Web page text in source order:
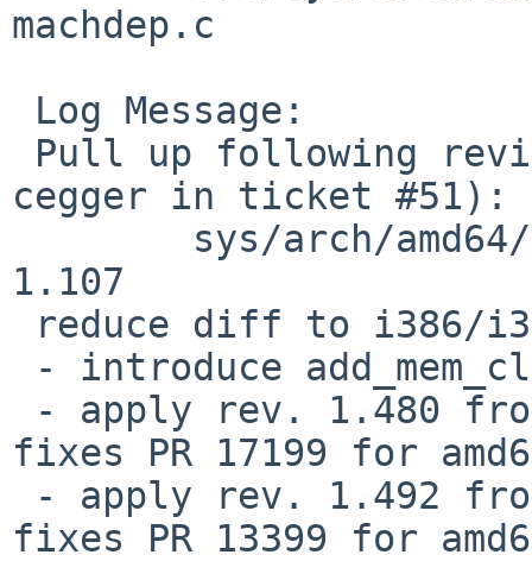
machdep.c
cegger in ticket #51):
1.107
fixes PR 17199 for
fixes PR 13399 for